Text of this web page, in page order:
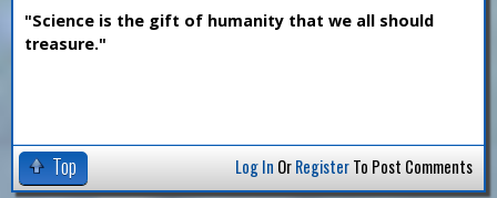
"Science is the gift of humanity that we all should
treasure."
Top Log In OrRegisterTo Post Comments